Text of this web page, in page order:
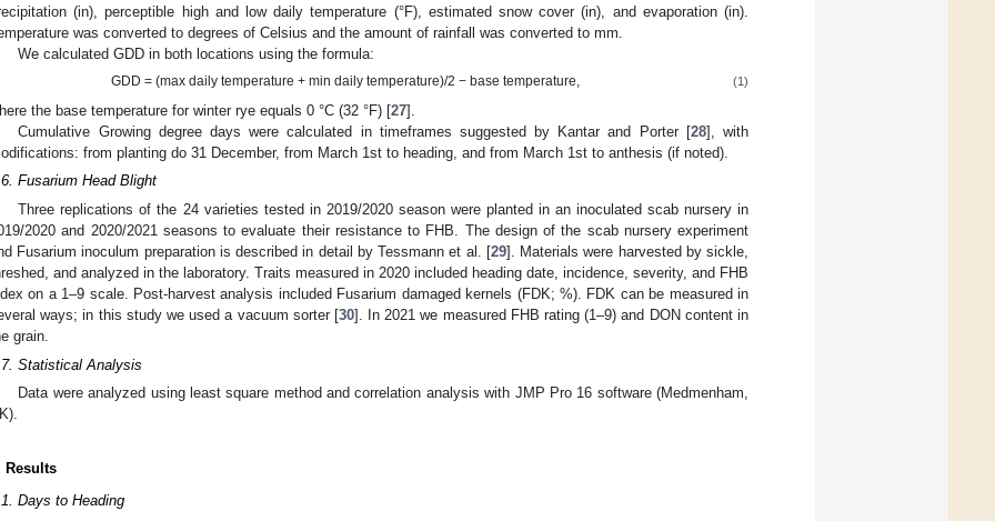
(in), perceptible high and low daily temperature (°F), estimated snow cover (in), and evaporation (in).
was converted to degrees of Celsius and the amount of rainfall was converted to mm.
We calculated GDD in both locations using the formula:
GDD = (max daily temperature + min daily temperature)/2 − base temperature, (1)
the base temperature for winter rye equals 0 °C (32 °F) [27].
Cumulative Growing degree days were calculated in timeframes suggested by Kantar and Porter [28], with
from planting do 31 December, from March 1st to heading, and from March 1st to anthesis (if noted).
Fusarium Head Blight
Three replications of the 24 varieties tested in 2019/2020 season were planted in an inoculated scab nursery in
2020 and 2020/2021 seasons to evaluate their resistance to FHB. The design of the scab nursery experiment
Fusarium inoculum preparation is described in detail by Tessmann et al. [29]. Materials were harvested by sickle,
and analyzed in the laboratory. Traits measured in 2020 included heading date, incidence, severity, and FHB
on a 1–9 scale. Post-harvest analysis included Fusarium damaged kernels (FDK; %). FDK can be measured in
ways; in this study we used a vacuum sorter [30]. In 2021 we measured FHB rating (1–9) and DON content in
grain.
Statistical Analysis
Data were analyzed using least square method and correlation analysis with JMP Pro 16 software (Medmenham,
Results
Days to Heading